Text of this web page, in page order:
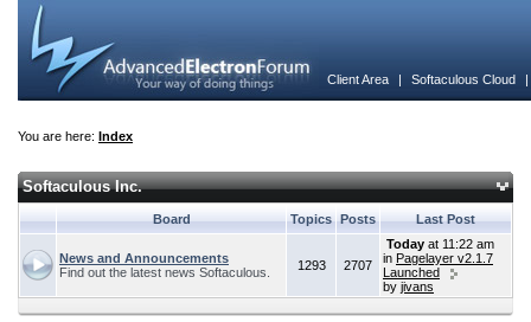
Client Area | Softaculous Cloud
You are here: Index
Softaculous Inc.
Board Topics Posts Last Post
News and Announcements
Find out the latest news Softaculous.
1293 2707
Today at 11:22 am
in Pagelayer v2.1.7
Launched
by jivans